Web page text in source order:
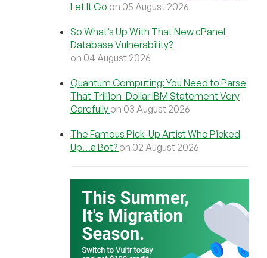
Let It Go on 05 August 2026
So What’s Up With That New cPanel
Database Vulnerability?
on 04 August 2026
Quantum Computing: You Need to Parse
That Trillion-Dollar IBM Statement Very
Carefully on 03 August 2026
The Famous Pick-Up Artist Who Picked
Up…a Bot? on 02 August 2026